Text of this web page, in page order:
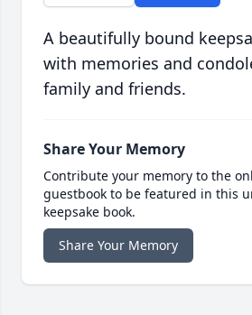
A beautifully bound
with memories and
family and friends.
Share Your Memory
Contribute your memory to the
guestbook to be featured in this
keepsake book.
Share Your Memory